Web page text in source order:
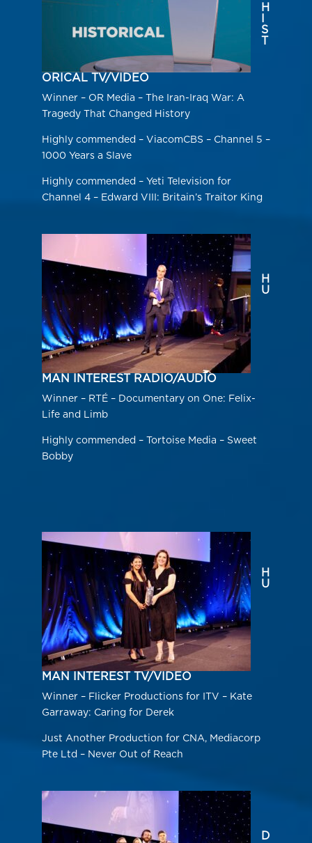
H
S
T
ORICAL TV/VIDEO
Winner – OR Media – The Iran-Iraq War: A
Tragedy That Changed History
Highly commended – ViacomCBS – Channel 5 –
1000 Years a Slave
Highly commended – Yeti Television for
Channel 4 – Edward VIII: Britain’s Traitor King
H
U
MAN INTEREST RADIO/AUDIO
Winner – RTÉ – Documentary on One: Felix-
Life and Limb
Highly commended – Tortoise Media – Sweet
Bobby
H
U
MAN INTEREST TV/VIDEO
Winner – Flicker Productions for ITV – Kate
Garraway: Caring for Derek
Just Another Production for CNA, Mediacorp
Pte Ltd – Never Out of Reach
D